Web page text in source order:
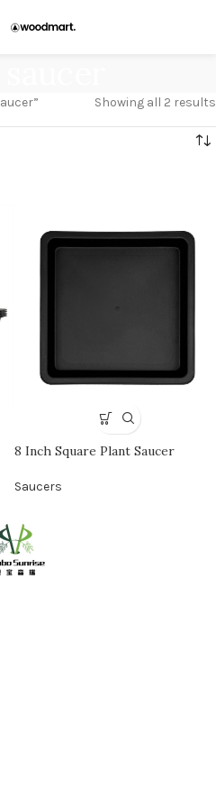
Showing all 2 results
8 Inch Square Plant Saucer
Saucers